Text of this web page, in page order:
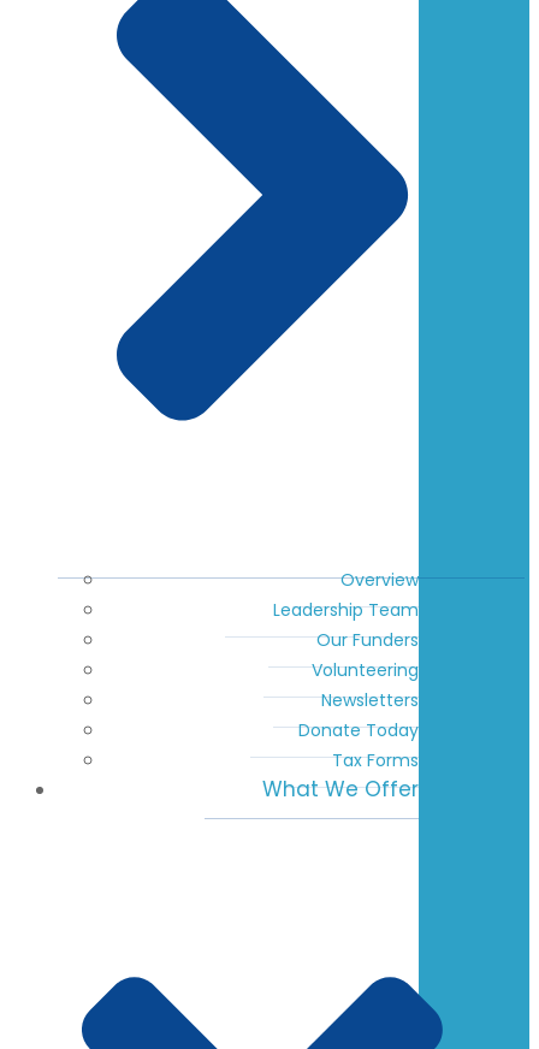
Overview
Leadership Team
Our Funders
Volunteering
Newsletters
Donate Today
Tax Forms
What We Offer